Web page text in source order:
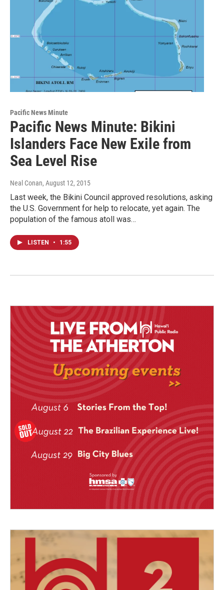
Pacific News Minute
Pacific News Minute: Bikini
Islanders Face New Exile from
Sea Level Rise
Neal Conan, August 12, 2015
Last week, the Bikini Council approved resolutions, asking
the U.S. Government for help to relocate, yet again. The
population of the famous atoll was…
LISTEN • 1:55